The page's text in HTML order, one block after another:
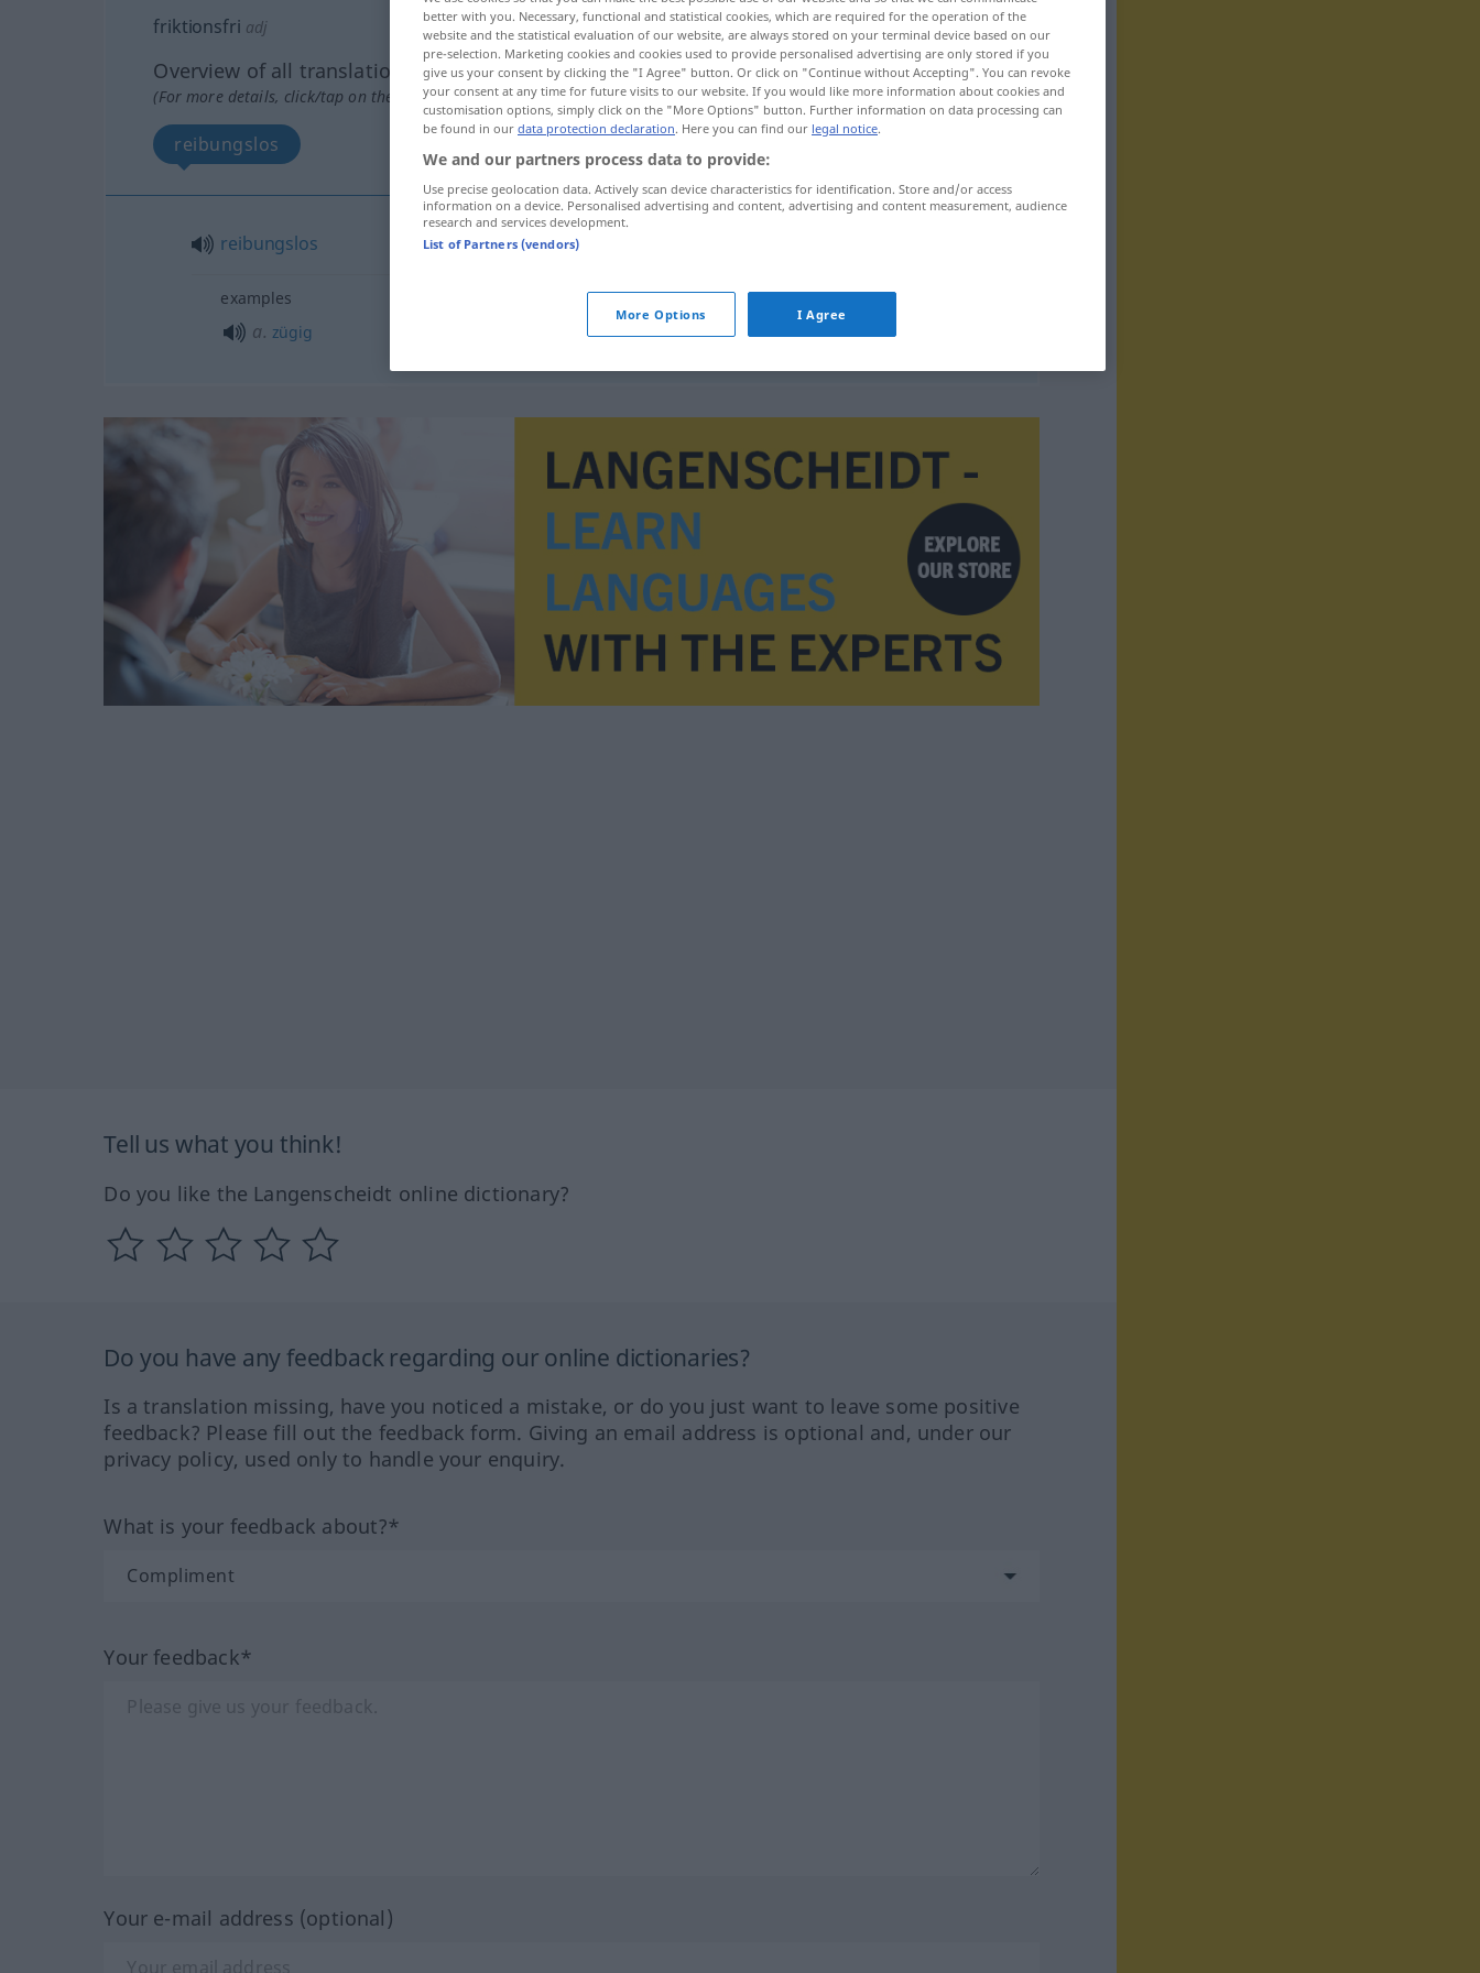
friktionsfri adj
Overview of all translations
(For more details, click/tap on the translation)
reibungslos
reibungslos
examples
a. zügig snabboch friktionsfri
Tell us what you think!
Do you like the Langenscheidt online dictionary?
Do you have any feedback regarding our online dictionaries?
Is a translation missing, have you noticed a mistake, or do you just want to leave some positive
feedback? Please fill out the feedback form. Giving an email address is optional and, under our
privacy policy, used only to handle your enquiry.
What is your feedback about?*
Your feedback*
Your e-mail address (optional)
better with you. Necessary, functional and statistical cookies, which are required for the operation of the
website and the statistical evaluation of our website, are always stored on your terminal device based on our
pre-selection. Marketing cookies and cookies used to provide personalised advertising are only stored if you
give us your consent by clicking the "I Agree" button. Or click on "Continue without Accepting". You can revoke
your consent at any time for future visits to our website. If you would like more information about cookies and
customisation options, simply click on the "More Options" button. Further information on data processing can
be found in our data protection declaration. Here you can find our legal notice.
We and our partners process data to provide:
Use precise geolocation data. Actively scan device characteristics for identification. Store and/or access
information on a device. Personalised advertising and content, advertising and content measurement, audience
research and services development.
List of Partners (vendors)
More Options I Agree